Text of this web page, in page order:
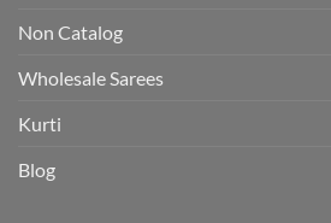
Non Catalog
Wholesale Sarees
Kurti
Blog